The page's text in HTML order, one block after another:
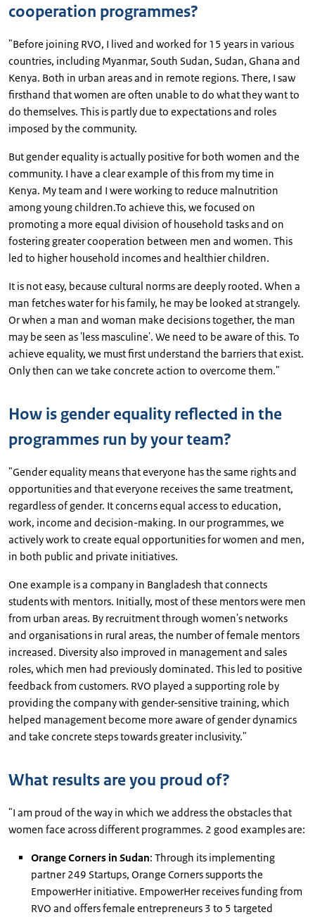
cooperation programmes?
"Before joining RVO, I lived and worked for 15 years in various
countries, including Myanmar, South Sudan, Sudan, Ghana and
Kenya. Both in urban areas and in remote regions. There, I saw
firsthand that women are often unable to do what they want to
do themselves. This is partly due to expectations and roles
imposed by the community.
But gender equality is actually positive for both women and the
community. I have a clear example of this from my time in
Kenya. My team and I were working to reduce malnutrition
among young children.To achieve this, we focused on
promoting a more equal division of household tasks and on
fostering greater cooperation between men and women. This
led to higher household incomes and healthier children.
It is not easy, because cultural norms are deeply rooted. When a
man fetches water for his family, he may be looked at strangely.
Or when a man and woman make decisions together, the man
may be seen as 'less masculine'. We need to be aware of this. To
achieve equality, we must first understand the barriers that exist.
Only then can we take concrete action to overcome them."
How is gender equality reflected in the
programmes run by your team?
"Gender equality means that everyone has the same rights and
opportunities and that everyone receives the same treatment,
regardless of gender. It concerns equal access to education,
work, income and decision-making. In our programmes, we
actively work to create equal opportunities for women and men,
in both public and private initiatives.
One example is a company in Bangladesh that connects
students with mentors. Initially, most of these mentors were men
from urban areas. By recruitment through women's networks
and organisations in rural areas, the number of female mentors
increased. Diversity also improved in management and sales
roles, which men had previously dominated. This led to positive
feedback from customers. RVO played a supporting role by
providing the company with gender-sensitive training, which
helped management become more aware of gender dynamics
and take concrete steps towards greater inclusivity."
What results are you proud of?
"I am proud of the way in which we address the obstacles that
women face across different programmes. 2 good examples are:
Orange Corners in Sudan: Through its implementing
partner 249 Startups, Orange Corners supports the
EmpowerHer initiative. EmpowerHer receives funding from
RVO and offers female entrepreneurs 3 to 5 targeted